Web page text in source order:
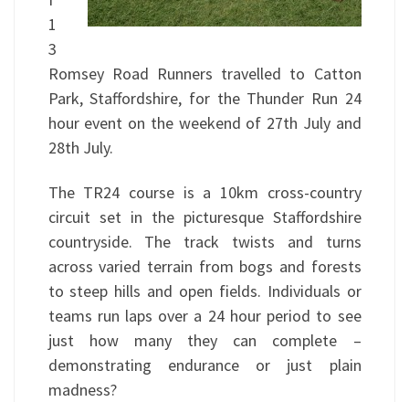
1
3
Romsey Road Runners travelled to Catton
Park, Staffordshire, for the Thunder Run 24
hour event on the weekend of 27th July and
28th July.
The TR24 course is a 10km cross-country
circuit set in the picturesque Staffordshire
countryside. The track twists and turns
across varied terrain from bogs and forests
to steep hills and open fields. Individuals or
teams run laps over a 24 hour period to see
just how many they can complete –
demonstrating endurance or just plain
madness?